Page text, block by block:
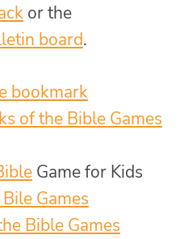
or the
board.
bookmark
of the Bible Games
Game for Kids
Games
Bible Games